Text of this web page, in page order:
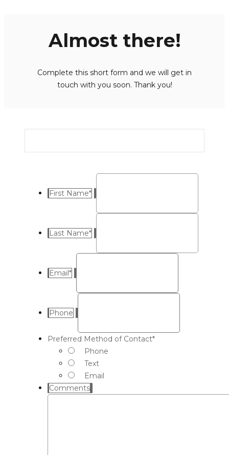
Almost there!
Complete this short form and we will get in
touch with you soon. Thank you!
First Name*
Last Name*
Email *
Phone
Preferred Method of Contact*
Phone
Text
Email
Comments